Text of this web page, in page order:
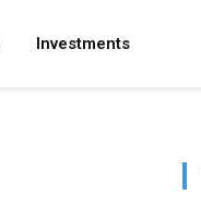
Investments